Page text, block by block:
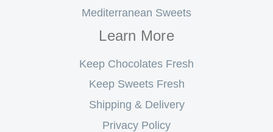
Mediterranean Sweets
Learn More
Keep Chocolates Fresh
Keep Sweets Fresh
Shipping & Delivery
Privacy Policy